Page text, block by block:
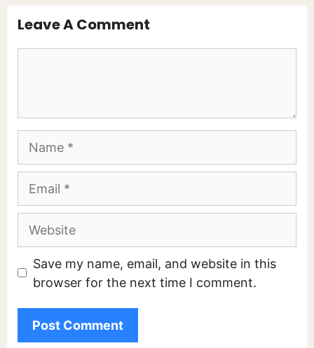
Leave A Comment
Website
Save my name, email, and website in this
browser for the next time I comment.